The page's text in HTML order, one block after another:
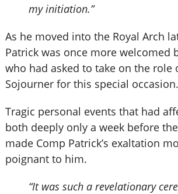
my initiation.”
As he moved into the Royal Arch
Patrick was once more welcomed
who had asked to take on the role
Sojourner for this special occasion.
Tragic personal events that had
both deeply only a week before
made Comp Patrick’s exaltation
poignant to him.
“It was such a revelationary